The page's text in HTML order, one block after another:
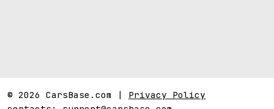
© 2026 CarsBase.com | Privacy Policy